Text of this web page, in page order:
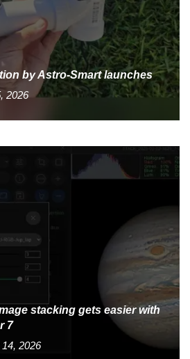
by Astro-Smart launches
2026
stacking gets easier with
7
2026